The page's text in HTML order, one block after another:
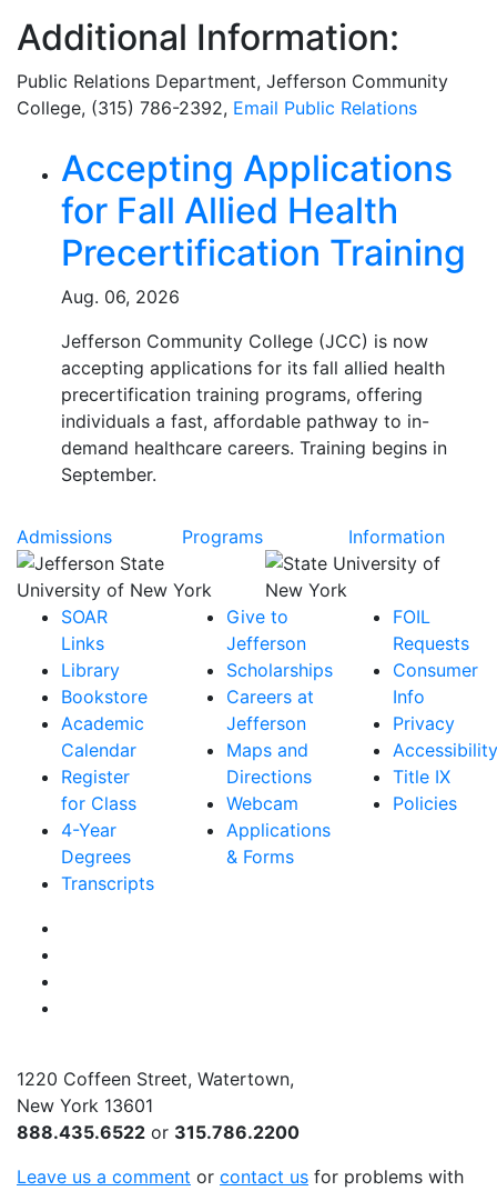
Additional Information:
Public Relations Department, Jefferson Community
College, (315) 786-2392, Email Public Relations
Related Articles
Accepting Applications
for Fall Allied Health
Precertification Training
Aug. 06, 2026
Jefferson Community College (JCC) is now
accepting applications for its fall allied health
precertification training programs, offering
individuals a fast, affordable pathway to in-
demand healthcare careers. Training begins in
September.
Admissions Programs Information
SOAR
Links
Library
Bookstore
Academic
Calendar
Register
for Class
4-Year
Degrees
Transcripts
Give to
Jefferson
Scholarships
Careers at
Jefferson
Maps and
Directions
Webcam
Applications
& Forms
FOIL
Requests
Consumer
Info
Privacy
Accessibility
Title IX
Policies
1220 Coffeen Street, Watertown,
New York 13601
888.435.6522 or 315.786.2200
Leave us a comment or contact us for problems with